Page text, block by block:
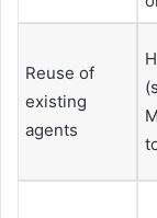
Reuse of
existing
agents